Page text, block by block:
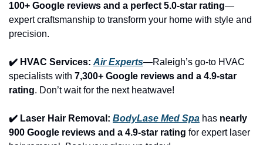
100+ Google reviews and a perfect 5.0-star rating—
expert craftsmanship to transform your home with style and
precision.
✔️ HVAC Services: Air Experts—Raleigh’s go-to HVAC
specialists with 7,300+ Google reviews and a 4.9-star
rating. Don’t wait for the next heatwave!
✔️ Laser Hair Removal: BodyLase Med Spa has nearly
900 Google reviews and a 4.9-star rating for expert laser